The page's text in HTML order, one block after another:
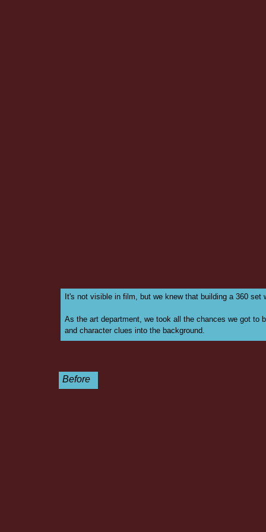
Before
It's not visible in film, but we knew that building a 360
As the art department, we took all the chances we got to
and character clues into the background.